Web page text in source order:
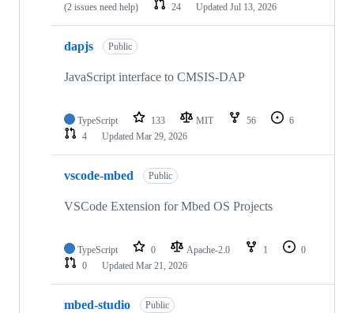
(2 issues need help)
24 Updated Jul 13, 2026
dapjs Public
JavaScript interface to CMSIS-DAP
TypeScript 133 MIT 56
6
4
Updated Mar 29, 2026
vscode-mbed Public
VSCode Extension for Mbed OS Projects
TypeScript 0 Apache-2.0 1
0
0
Updated Mar 21, 2026
mbed-studio Public